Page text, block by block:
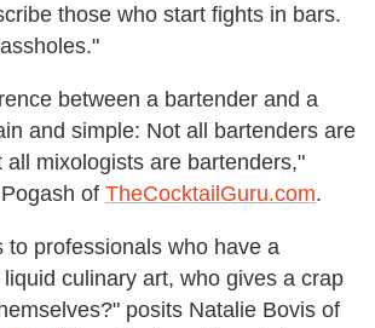
those who start fights in bars.
between a bartender and a
and simple: Not all bartenders are
all mixologists are bartenders,"
of TheCocktailGuru.com.
to professionals who have a
culinary art, who gives a crap
posits Natalie Bovis of